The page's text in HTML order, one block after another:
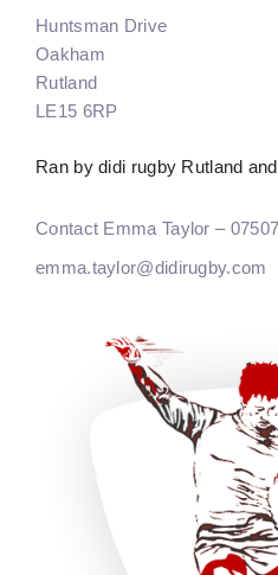
Huntsman Drive
Oakham
Rutland
LE15 6RP
Ran by didi rugby Rutland
Contact Emma Taylor –
emma.taylor@didirugby.com